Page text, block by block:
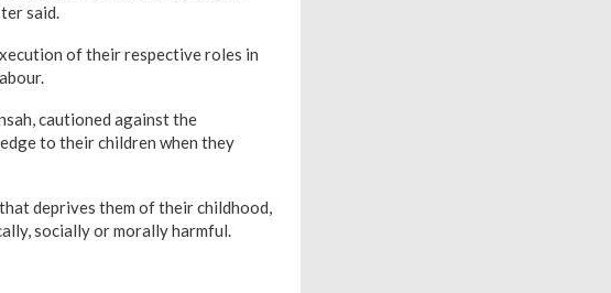
said.
of their respective roles in
cautioned against the
to their children when they
deprives them of their childhood,
socially or morally harmful.